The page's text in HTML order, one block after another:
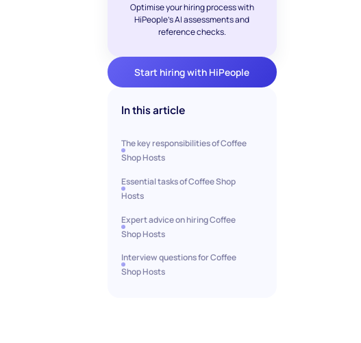
Optimise your hiring process with
HiPeople's AI assessments and
reference checks.
Start hiring with HiPeople
In this article
The key responsibilities of Coffee
Shop Hosts
Essential tasks of Coffee Shop
Hosts
Expert advice on hiring Coffee
Shop Hosts
Interview questions for Coffee
Shop Hosts